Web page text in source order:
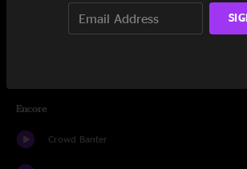
Dave's Song
Encore
Crowd Banter